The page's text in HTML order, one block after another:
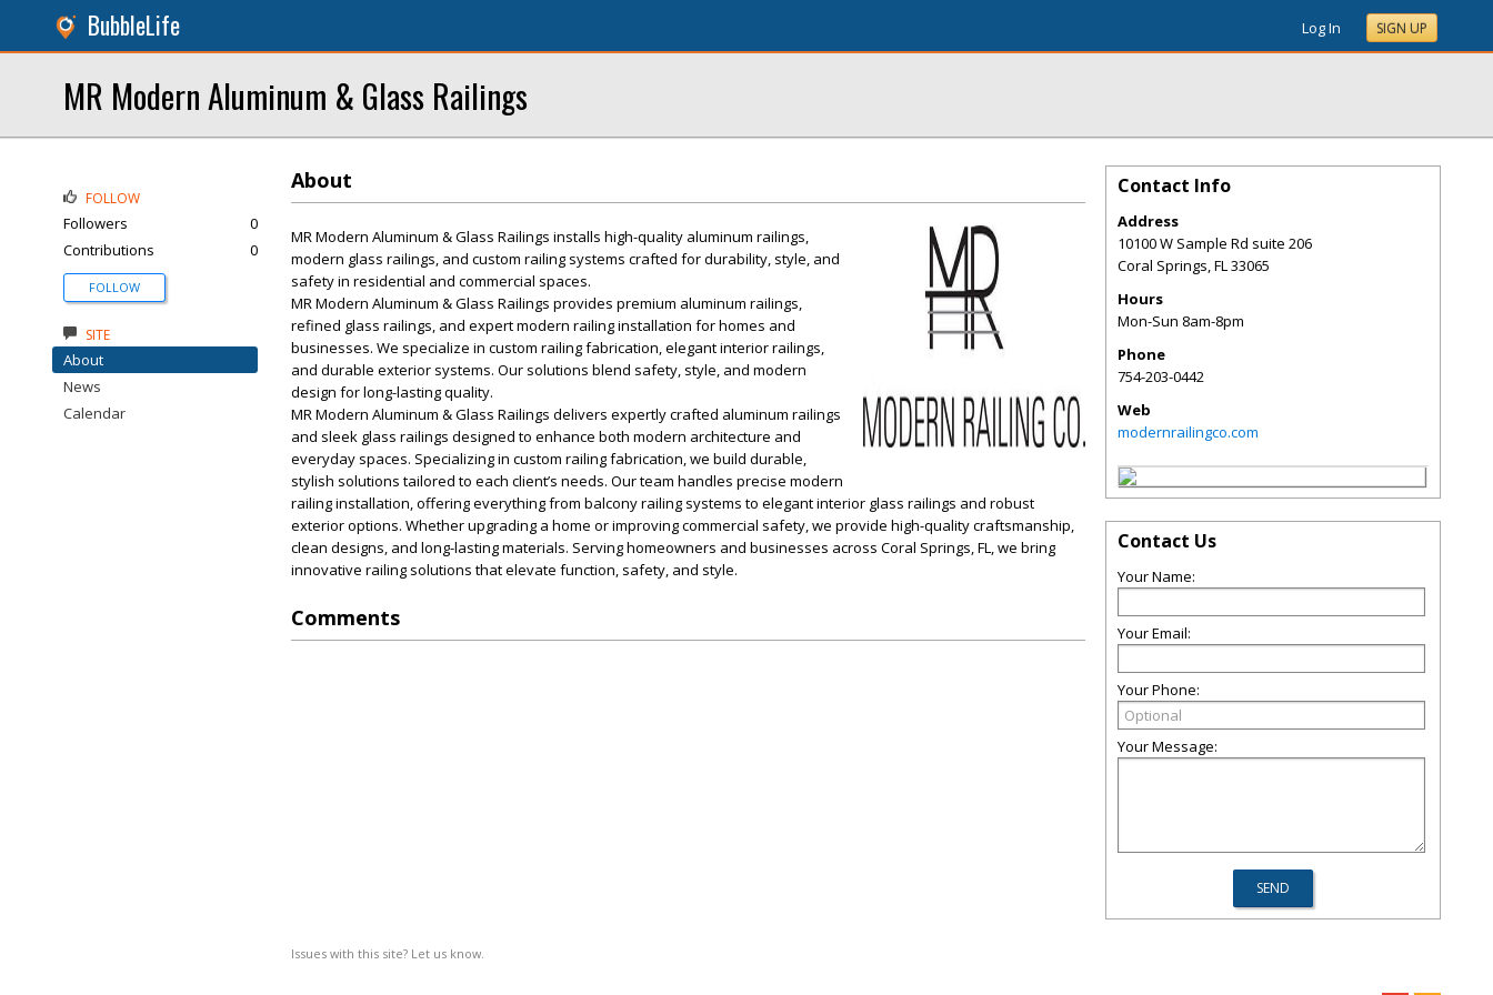
BubbleLife Log In SIGN UP
MR Modern Aluminum & Glass Railings
About
MR Modern Aluminum & Glass Railings installs high-quality aluminum railings,
modern glass railings, and custom railing systems crafted for durability, style, and
safety in residential and commercial spaces.
MR Modern Aluminum & Glass Railings provides premium aluminum railings,
refined glass railings, and expert modern railing installation for homes and
businesses. We specialize in custom railing fabrication, elegant interior railings,
and durable exterior systems. Our solutions blend safety, style, and modern
design for long-lasting quality.
MR Modern Aluminum & Glass Railings delivers expertly crafted aluminum railings
and sleek glass railings designed to enhance both modern architecture and
everyday spaces. Specializing in custom railing fabrication, we build durable,
stylish solutions tailored to each client’s needs. Our team handles precise modern
railing installation, offering everything from balcony railing systems to elegant interior glass railings and robust
exterior options. Whether upgrading a home or improving commercial safety, we provide high-quality craftsmanship,
clean designs, and long-lasting materials. Serving homeowners and businesses across Coral Springs, FL, we bring
innovative railing solutions that elevate function, safety, and style.
Comments
Issues with this site? Let us know.
FOLLOW
Followers
0
Contributions
0
FOLLOW
SITE
About
News
Calendar
Contact Info
Address
10100 W Sample Rd suite 206
Coral Springs,FL33065
Hours
Mon-Sun 8am-8pm
Phone
754-203-0442
Web
modernrailingco.com
Contact Us
Your Name:
Your Email:
Your Phone:
Your Message: